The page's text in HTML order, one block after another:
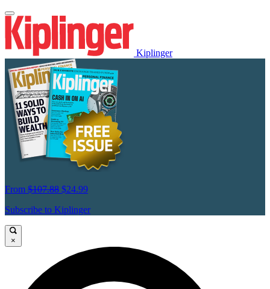
Kiplinger
From $107.88 $24.99
Subscribe to Kiplinger
×